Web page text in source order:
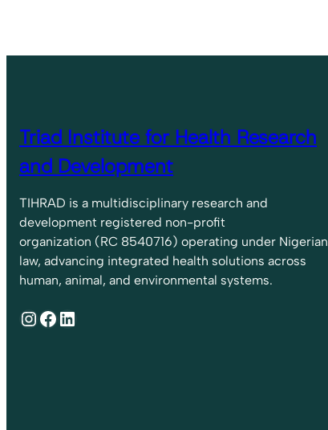
Triad Institute for Health Research
and Development
TIHRAD is a multidisciplinary research and
development registered non-profit
organization (RC 8540716) operating under Nigerian
law, advancing integrated health solutions across
human, animal, and environmental systems.
InstagramFacebook LinkedIn